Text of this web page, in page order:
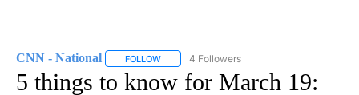
CNN - National FOLLOW FOLLOW "CNN - NATIONAL" TO RECEIVE
4 Followers
5 things to know for March 19: